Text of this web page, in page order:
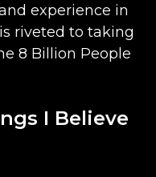
experience in
riveted to taking
8 Billion People
I Believe